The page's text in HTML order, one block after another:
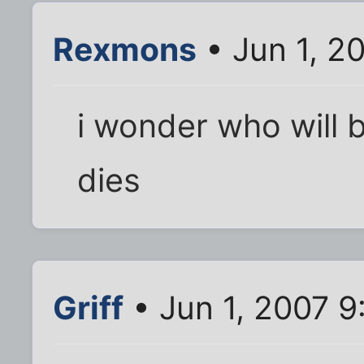
Rexmons • Jun 1,
i wonder who will
dies
Griff • Jun 1, 2007